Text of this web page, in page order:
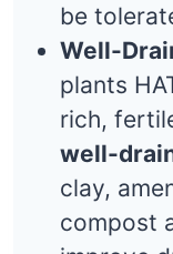
be
Well-
plants
rich,
well-
clay,
compost